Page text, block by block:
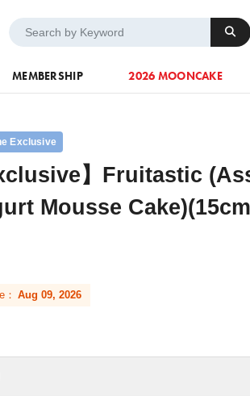
A-1 Energy
MEMBERSHIP 2026 MOONCAKE
Exclusive
】Fruitastic
Mousse
Aug 09, 2026